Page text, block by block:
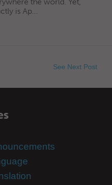
is Ap...
See Next Post